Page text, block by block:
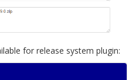
for release system plugin: